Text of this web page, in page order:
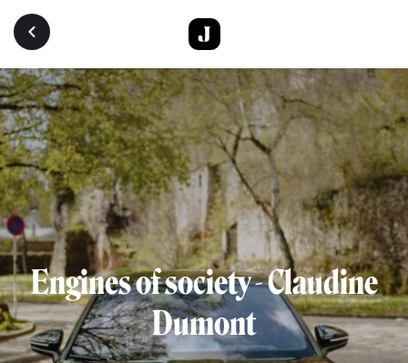
Skip to main content
Engines of society - Claudine
Dumont